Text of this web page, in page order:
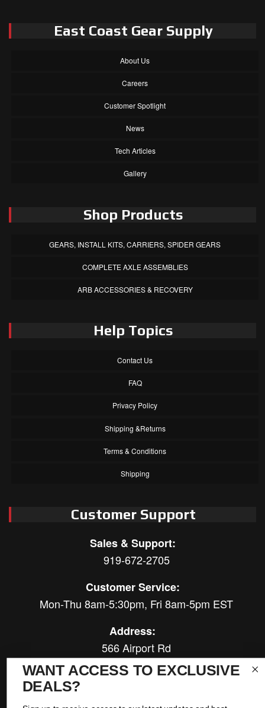
East Coast Gear Supply
About Us
Careers
Customer Spotlight
News
Tech Articles
Gallery
Shop Products
GEARS, INSTALL KITS, CARRIERS, SPIDER GEARS
COMPLETE AXLE ASSEMBLIES
ARB ACCESSORIES & RECOVERY
Help Topics
Contact Us
FAQ
Privacy Policy
Shipping &Returns
Terms & Conditions
Shipping
Customer Support
Sales & Support:
919-672-2705
Customer Service:
Mon-Thu 8am-5:30pm, Fri 8am-5pm EST
Address:
566 Airport Rd
Louisburg, NC 27549
WANT ACCESS TO EXCLUSIVE
DEALS?